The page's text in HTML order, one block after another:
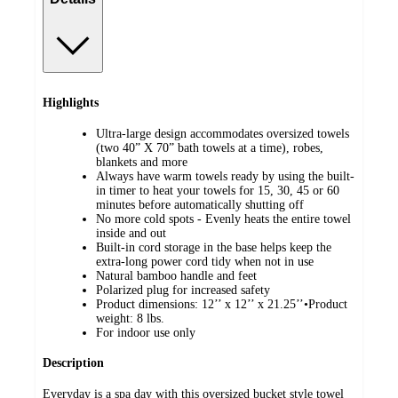
Highlights
Ultra-large design accommodates oversized towels
(two 40” X 70” bath towels at a time), robes,
blankets and more
Always have warm towels ready by using the built-
in timer to heat your towels for 15, 30, 45 or 60
minutes before automatically shutting off
No more cold spots - Evenly heats the entire towel
inside and out
Built-in cord storage in the base helps keep the
extra-long power cord tidy when not in use
Natural bamboo handle and feet
Polarized plug for increased safety
Product dimensions: 12’’ x 12’’ x 21.25’’•Product
weight: 8 lbs.
For indoor use only
Description
Everyday is a spa day with this oversized bucket style towel